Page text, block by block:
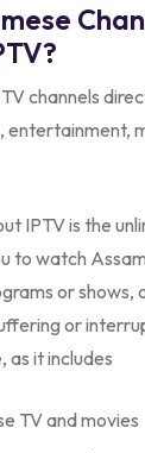
channels
entertainment,
IPTV is the
to watch
or shows,
or
as it includes
TV and movies